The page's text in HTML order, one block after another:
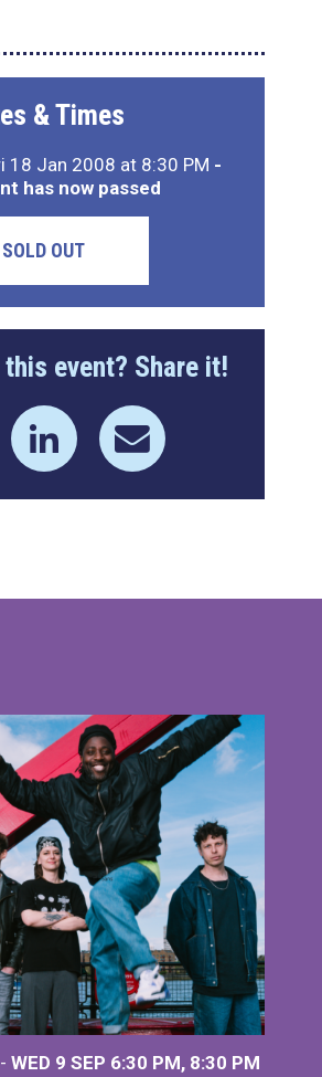
& Times
18 Jan 2008 at 8:30 PM -
has now passed
SOLD OUT
event? Share it!
WED 9 SEP 6:30 PM, 8:30 PM